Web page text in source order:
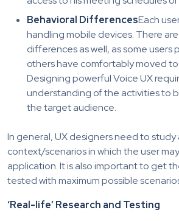
Behavioral DifferencesEach
handling mobile devices. There
differences as well, as some users
others have comfortably moved
Designing powerful Voice UX
understanding of the activities to
the target audience.
In general, UX designers need to study
context/scenarios in which the user
application. It is also important to get
tested with maximum possible
‘Real-life’ Research and Testing